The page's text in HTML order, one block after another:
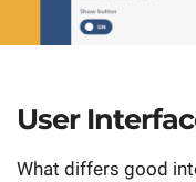
User
What differs good